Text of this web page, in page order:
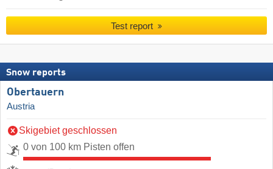
Test report
Snow reports
Obertauern
Austria
Skigebiet geschlossen
0 von 100 km Pisten offen